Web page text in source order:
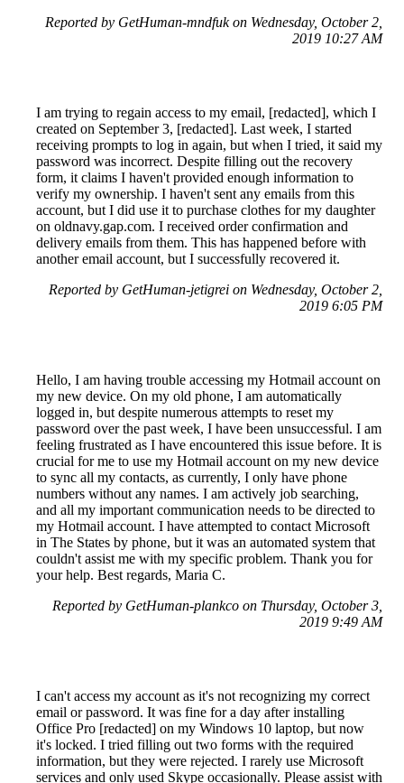
Reported by GetHuman-mndfuk on Wednesday, October 2,
2019 10:27 AM
I am trying to regain access to my email, [redacted], which I
created on September 3, [redacted]. Last week, I started
receiving prompts to log in again, but when I tried, it said my
password was incorrect. Despite filling out the recovery
form, it claims I haven't provided enough information to
verify my ownership. I haven't sent any emails from this
account, but I did use it to purchase clothes for my daughter
on oldnavy.gap.com. I received order confirmation and
delivery emails from them. This has happened before with
another email account, but I successfully recovered it.
Reported by GetHuman-jetigrei on Wednesday, October 2,
2019 6:05 PM
Hello, I am having trouble accessing my Hotmail account on
my new device. On my old phone, I am automatically
logged in, but despite numerous attempts to reset my
password over the past week, I have been unsuccessful. I am
feeling frustrated as I have encountered this issue before. It is
crucial for me to use my Hotmail account on my new device
to sync all my contacts, as currently, I only have phone
numbers without any names. I am actively job searching,
and all my important communication needs to be directed to
my Hotmail account. I have attempted to contact Microsoft
in The States by phone, but it was an automated system that
couldn't assist me with my specific problem. Thank you for
your help. Best regards, Maria C.
Reported by GetHuman-plankco on Thursday, October 3,
2019 9:49 AM
I can't access my account as it's not recognizing my correct
email or password. It was fine for a day after installing
Office Pro [redacted] on my Windows 10 laptop, but now
it's locked. I tried filling out two forms with the required
information, but they were rejected. I rarely use Microsoft
services and only used Skype occasionally. Please assist with